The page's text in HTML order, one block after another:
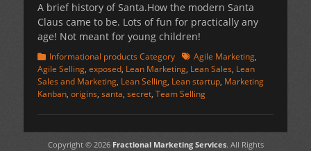
A brief history of Santa.How the modern Santa
Claus came to be. Lots of fun for practically any
age! Not meant for young children!
Categories
Informational products Category TagsAgile Marketing,
Agile Selling, exposed, Lean Marketing, Lean Sales, Lean
Sales and Marketing, Lean Selling, Lean startup, Marketing
Kanban, origins, santa, secret, Team Selling
Copyright © 2026 Fractional Marketing Services. All Rights